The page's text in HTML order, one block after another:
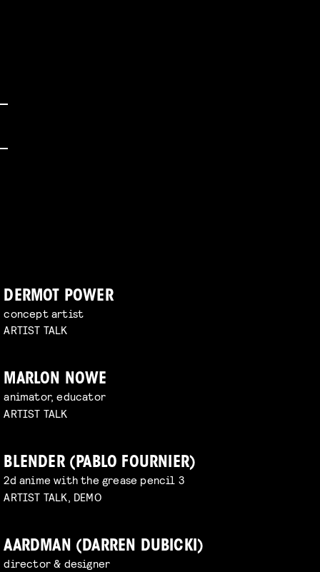
DERMOT POWER
concept artist
ARTIST TALK
MARLON NOWE
animator, educator
ARTIST TALK
BLENDER (PABLO FOURNIER)
2d anime with the grease pencil 3
ARTIST TALK, DEMO
AARDMAN (DARREN DUBICKI)
director & designer